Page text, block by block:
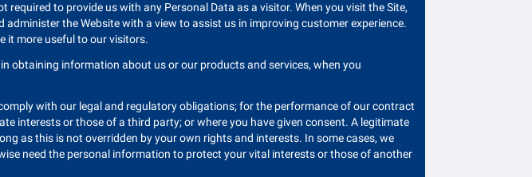
to provide us with any Personal Data as a visitor. When you visit the Site,
the Website with a view to assist us in improving customer experience.
it more useful to our visitors.
obtaining information about us or our products and services, when you
with our legal and regulatory obligations; for the performance of our contract
interests or those of a third party; or where you have given consent. A legitimate
as this is not overridden by your own rights and interests. In some cases, we
need the personal information to protect your vital interests or those of another